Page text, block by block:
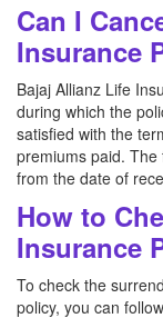
Can I
Insurance
Bajaj Allianz Life
during which the
satisfied with the
premiums paid.
from the date of
How to
Insurance
To check the
policy, you can